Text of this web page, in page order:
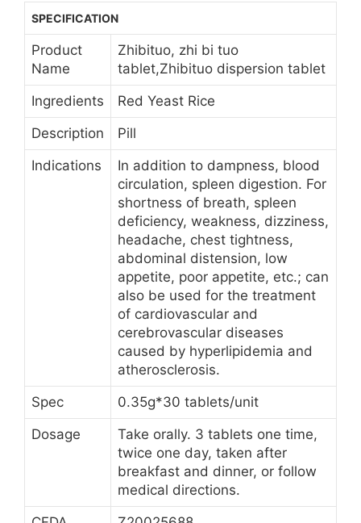
SPECIFICATION
Product
Name
Zhibituo, zhi bi tuo
tablet,Zhibituo dispersion tablet
Ingredients
Red Yeast Rice
Description
Pill
Indications
In addition to dampness, blood
circulation, spleen digestion. For
shortness of breath, spleen
deficiency, weakness, dizziness,
headache, chest tightness,
abdominal distension, low
appetite, poor appetite, etc.; can
also be used for the treatment
of cardiovascular and
cerebrovascular diseases
caused by hyperlipidemia and
atherosclerosis.
Spec
0.35g*30 tablets/unit
Dosage
Take orally. 3 tablets one time,
twice one day, taken after
breakfast and dinner, or follow
medical directions.